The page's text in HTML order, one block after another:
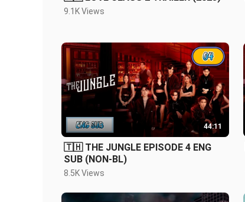
9.1K Views
44:11
🇹🇭 THE JUNGLE EPISODE 4 ENG
SUB (NON-BL)
8.5K Views